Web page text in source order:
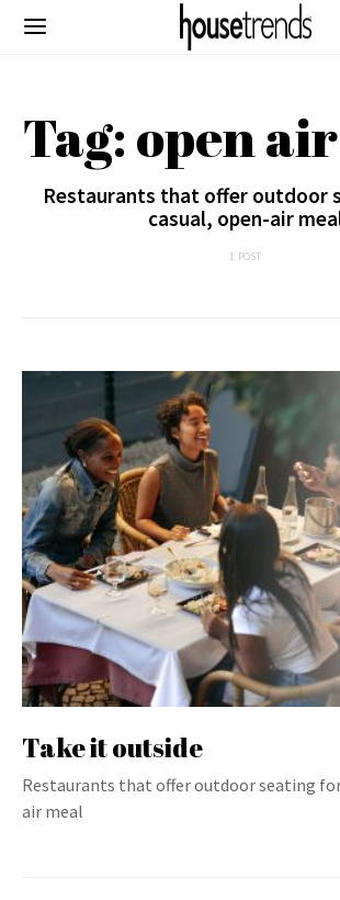
Tag: open
Restaurants that offer outdoor
casual, open-air
1 POST
Take it outside
Restaurants that offer outdoor seating
air meal